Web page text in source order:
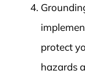
protect
hazards